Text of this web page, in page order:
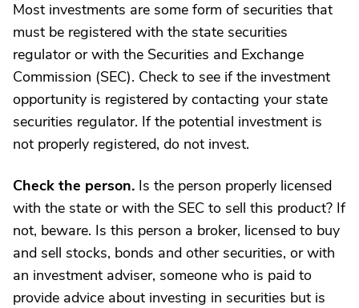
Most investments are some form of securities that
must be registered with the state securities
regulator or with the Securities and Exchange
Commission (SEC). Check to see if the investment
opportunity is registered by contacting your state
securities regulator. If the potential investment is
not properly registered, do not invest.
Check the person. Is the person properly licensed
with the state or with the SEC to sell this product? If
not, beware. Is this person a broker, licensed to buy
and sell stocks, bonds and other securities, or with
an investment adviser, someone who is paid to
provide advice about investing in securities but is